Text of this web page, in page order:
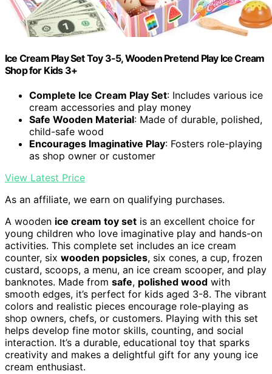
Ice Cream Play Set Toy 3-5, Wooden Pretend Play Ice Cream
Shop for Kids 3+
Complete Ice Cream Play Set: Includes various ice
cream accessories and play money
Safe Wooden Material: Made of durable, polished,
child-safe wood
Encourages Imaginative Play: Fosters role-playing
as shop owner or customer
View Latest Price
As an affiliate, we earn on qualifying purchases.
A wooden ice cream toy set is an excellent choice for
young children who love imaginative play and hands-on
activities. This complete set includes an ice cream
counter, six wooden popsicles, six cones, a cup, frozen
custard, scoops, a menu, an ice cream scooper, and play
banknotes. Made from safe, polished wood with
smooth edges, it’s perfect for kids aged 3-8. The vibrant
colors and realistic pieces encourage role-playing as
shop owners, chefs, or customers. Playing with this set
helps develop fine motor skills, counting, and social
interaction. It’s a durable, educational toy that sparks
creativity and makes a delightful gift for any young ice
cream enthusiast.